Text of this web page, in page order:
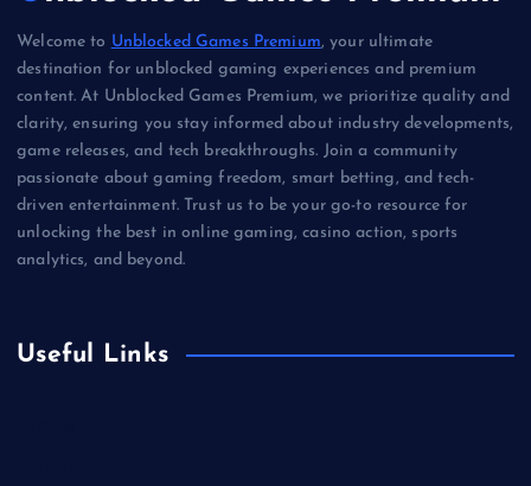
Welcome to Unblocked Games Premium, your ultimate
destination for unblocked gaming experiences and premium
content. At Unblocked Games Premium, we prioritize quality and
clarity, ensuring you stay informed about industry developments,
game releases, and tech breakthroughs. Join a community
passionate about gaming freedom, smart betting, and tech-
driven entertainment. Trust us to be your go-to resource for
unlocking the best in online gaming, casino action, sports
analytics, and beyond.
Useful Links